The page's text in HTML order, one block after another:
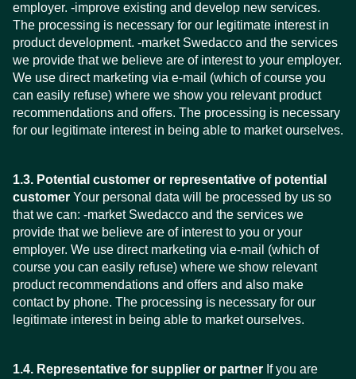
employer. -improve existing and develop new services.
The processing is necessary for our legitimate interest in
product development. -market Swedacco and the services
we provide that we believe are of interest to your employer.
We use direct marketing via e-mail (which of course you
can easily refuse) where we show you relevant product
recommendations and offers. The processing is necessary
for our legitimate interest in being able to market ourselves.
1.3. Potential customer or representative of potential
customer Your personal data will be processed by us so
that we can: -market Swedacco and the services we
provide that we believe are of interest to you or your
employer. We use direct marketing via e-mail (which of
course you can easily refuse) where we show relevant
product recommendations and offers and also make
contact by phone. The processing is necessary for our
legitimate interest in being able to market ourselves.
1.4. Representative for supplier or partner If you are